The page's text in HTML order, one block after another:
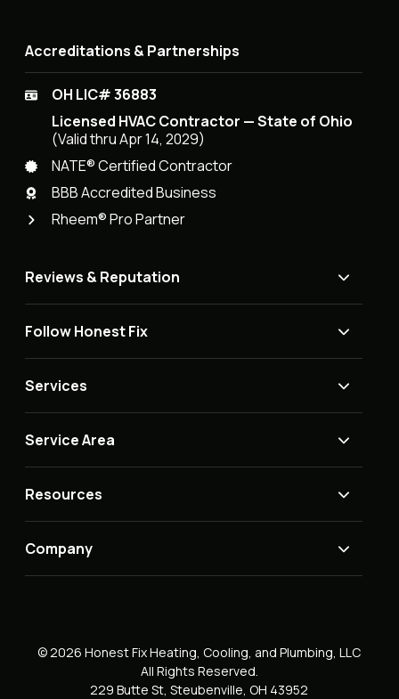
Accreditations & Partnerships
OH LIC# 36883
Licensed HVAC Contractor — State of Ohio
(Valid thru Apr 14, 2029)
NATE® Certified Contractor
BBB Accredited Business
Rheem® Pro Partner
Reviews & Reputation
Follow Honest Fix
Services
Service Area
Resources
Company
© 2026 Honest Fix Heating, Cooling, and Plumbing, LLC
All Rights Reserved.
229 Butte St, Steubenville, OH 43952